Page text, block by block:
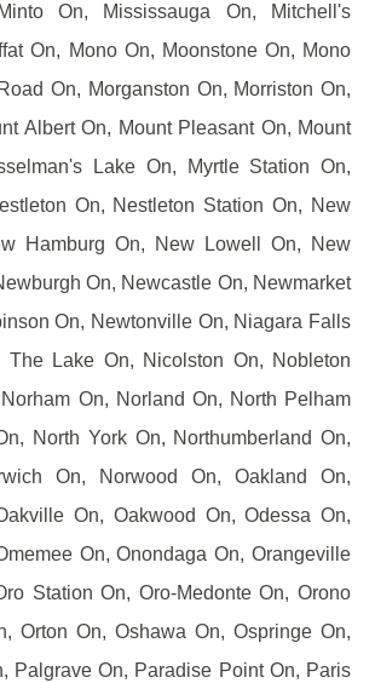
On, Mississauga On, Mitchell's
On, Mono On, Moonstone On, Mono
On, Morganston On, Morriston On,
Albert On, Mount Pleasant On, Mount
Lake On, Myrtle Station On,
On, Nestleton Station On, New
Hamburg On, New Lowell On, New
On, Newcastle On, Newmarket
On, Newtonville On, Niagara Falls
The Lake On, Nicolston On, Nobleton
On, Norland On, North Pelham
North York On, Northumberland On,
On, Norwood On, Oakland On,
On, Oakwood On, Odessa On,
On, Onondaga On, Orangeville
Station On, Oro-Medonte On, Orono
Orton On, Oshawa On, Ospringe On,
Palgrave On, Paradise Point On, Paris